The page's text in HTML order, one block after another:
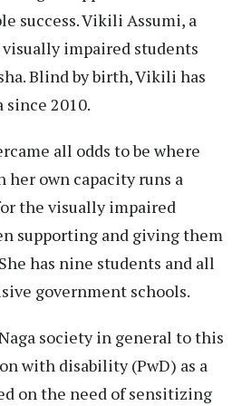
success. Vikili Assumi, a
impaired students
Blind by birth, Vikili has
2010.
all odds to be where
her own capacity runs a
the visually impaired
supporting and giving them
has nine students and all
government schools.
society in general to this
with disability (PwD) as a
on the need of sensitizing